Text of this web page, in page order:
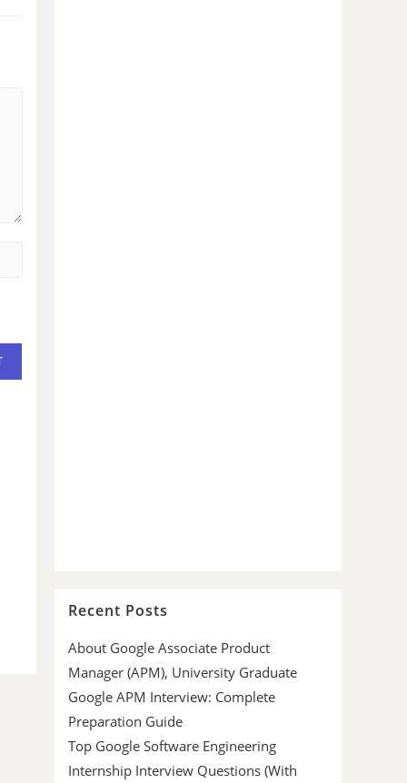
Recent Posts
About Google Associate Product
Manager (APM), University Graduate
Google APM Interview: Complete
Preparation Guide
Top Google Software Engineering
Internship Interview Questions (With